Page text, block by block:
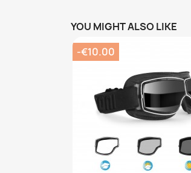
YOU MIGHT ALSO LIKE
-€10.00